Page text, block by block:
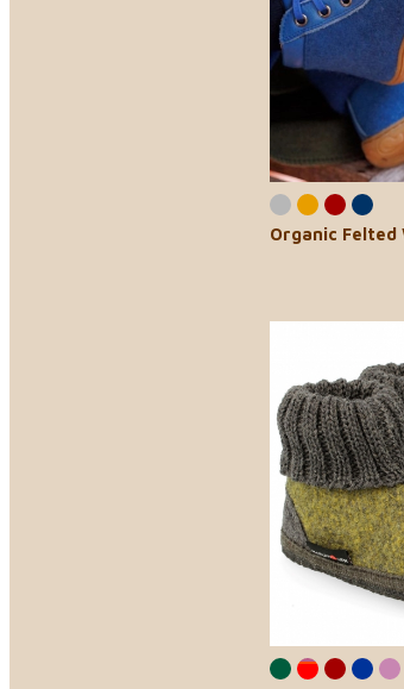
Organic Felted